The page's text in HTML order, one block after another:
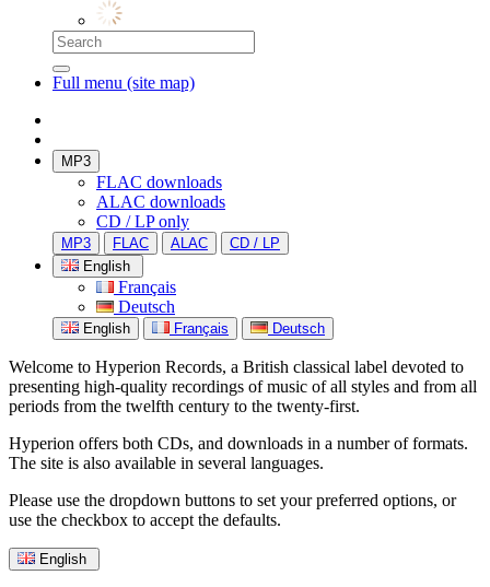
Full menu (site map)
MP3
FLAC downloads
ALAC downloads
CD / LP only
MP3 FLAC ALAC
CD / LP
English
Français
Deutsch
English Français Deutsch
Welcome to Hyperion Records, a British classical label devoted to
presenting high-quality recordings of music of all styles and from all
periods from the twelfth century to the twenty-first.
Hyperion offers both CDs, and downloads in a number of formats.
The site is also available in several languages.
Please use the dropdown buttons to set your preferred options, or
use the checkbox to accept the defaults.
English